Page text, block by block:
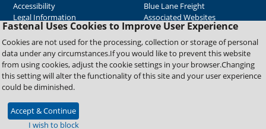
Fastenal Uses Cookies to Improve User Experience
Cookies are not used for the processing, collection or storage of personal
data under any circumstances.If you would like to prevent this website
from using cookies, adjust the cookie settings in your browser.Changing
this setting will alter the functionality of this site and your user experience
could be diminished.
Accept & Continue
I wish to block
Accessibility
Legal Information
Blue Lane Freight
Associated Websites
Emergency Response
Fastenal Blue Print
Supplier Certificates
Supplier Support
Material Test Reports
Copyright © 2026 Fastenal Company. All Rights Reserved